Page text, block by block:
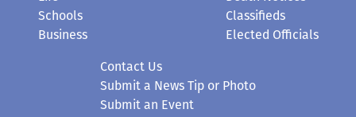
Schools
Business
Classifieds
Elected Officials
Contact Us
Submit a News Tip or Photo
Submit an Event